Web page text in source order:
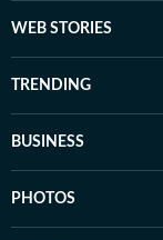
WEB STORIES
TRENDING
BUSINESS
PHOTOS